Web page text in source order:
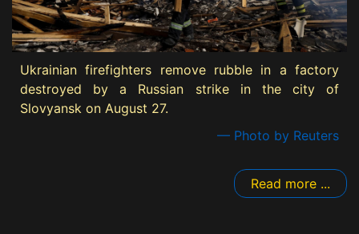
Ukrainian firefighters remove rubble in a factory
destroyed by a Russian strike in the city of
Slovyansk on August 27.
— Photo by Reuters
Read more ...